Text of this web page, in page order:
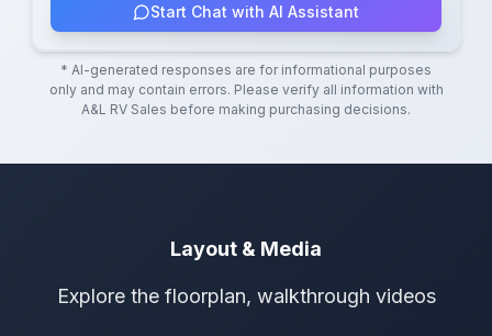
Start Chat with AI Assistant
* AI-generated responses are for informational purposes
only and may contain errors. Please verify all information with
A&L RV Sales before making purchasing decisions.
Layout & Media
Explore the floorplan, walkthrough videos